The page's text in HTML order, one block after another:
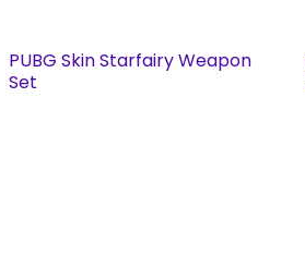
PUBG Skin Starfairy Weapon
Set